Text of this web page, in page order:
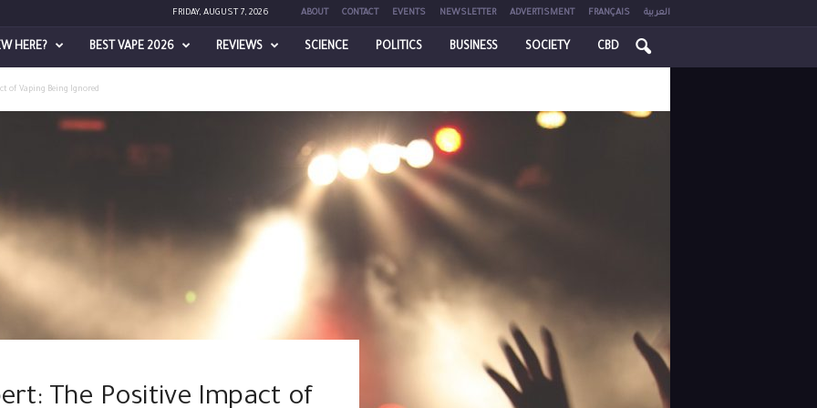
FRIDAY, AUGUST 7, 2026 ABOUT CONTACT EVENTS NEWSLETTER ADVERTISMENT FRANÇAIS العربية
HERE? BEST VAPE 2026 REVIEWS SCIENCE POLITICS BUSINESS SOCIETY CBD
of Vaping Being Ignored
The Positive Impact of